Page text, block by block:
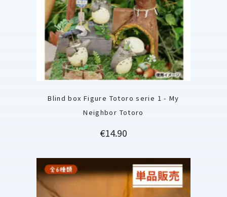
Blind box Figure Totoro serie 1 - My
Neighbor Totoro
Price
€14.90